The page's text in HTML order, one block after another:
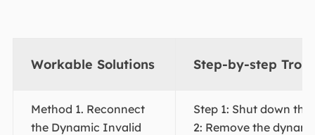
Workable Solutions Step-by-step
Method 1. Reconnect
the Dynamic Invalid
Step 1: Shut down
2: Remove the